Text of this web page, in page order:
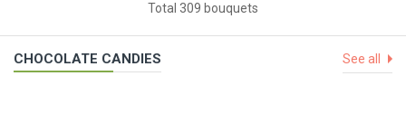
Total 309 bouquets
CHOCOLATE CANDIES See all